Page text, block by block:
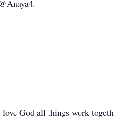
God all things work